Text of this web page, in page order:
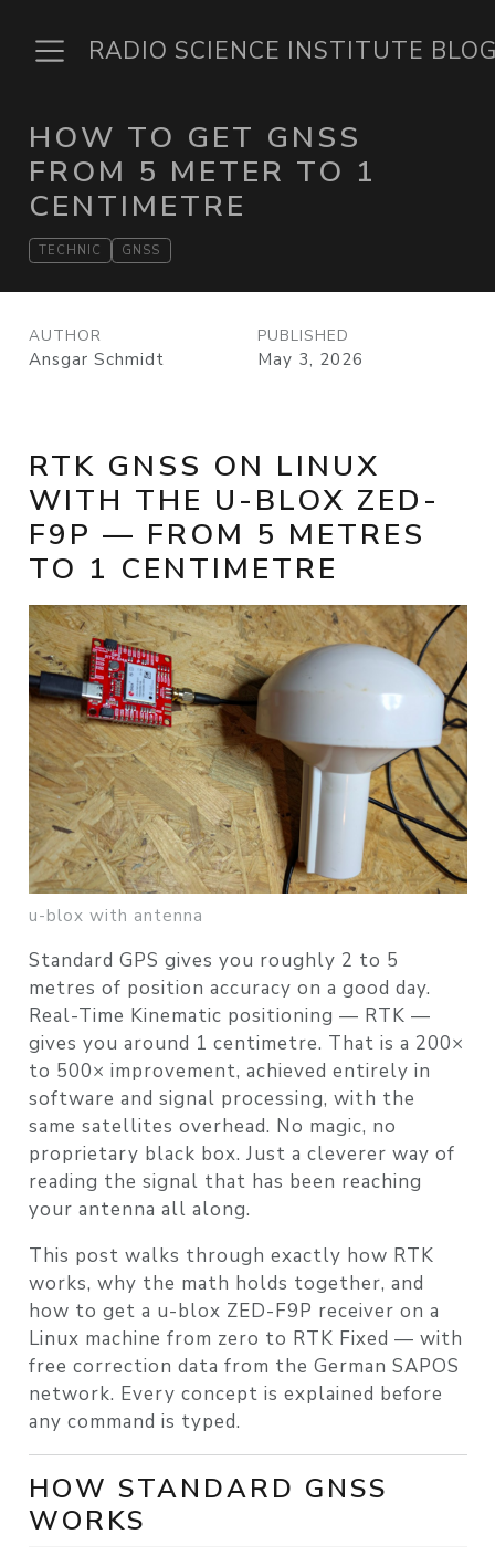
RADIO SCIENCE INSTITUTE
HOW TO GET GNSS
FROM 5 METER TO 1
CENTIMETRE
TECHNIC GNSS
AUTHOR
Ansgar Schmidt
PUBLISHED
May 3, 2026
RTK GNSS ON LINUX
WITH THE U-BLOX ZED-
F9P — FROM 5 METRES
TO 1 CENTIMETRE
u-blox with antenna
Standard GPS gives you roughly 2 to 5
metres of position accuracy on a good day.
Real-Time Kinematic positioning — RTK —
gives you around 1 centimetre. That is a 200×
to 500× improvement, achieved entirely in
software and signal processing, with the
same satellites overhead. No magic, no
proprietary black box. Just a cleverer way of
reading the signal that has been reaching
your antenna all along.
This post walks through exactly how RTK
works, why the math holds together, and
how to get a u-blox ZED-F9P receiver on a
Linux machine from zero to RTK Fixed — with
free correction data from the German SAPOS
network. Every concept is explained before
any command is typed.
HOW STANDARD GNSS
WORKS